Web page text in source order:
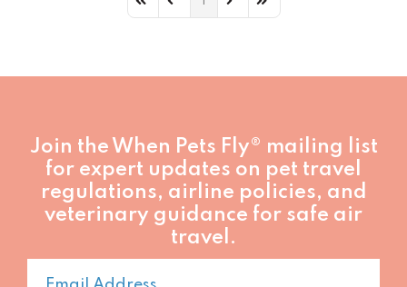
First PagePrevious Page
Next PageLast Page
Join the When Pets Fly® mailing list
for expert updates on pet travel
regulations, airline policies, and
veterinary guidance for safe air
travel.